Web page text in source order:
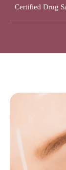
Certified Drug